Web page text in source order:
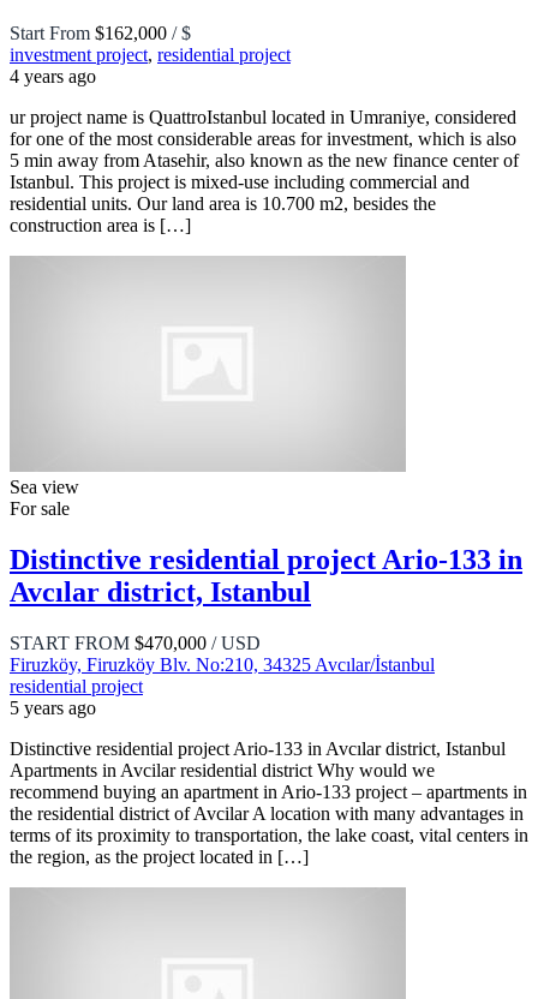
Start From $162,000 / $
investment project, residential project
4 years ago
ur project name is QuattroIstanbul located in Umraniye, considered
for one of the most considerable areas for investment, which is also
5 min away from Atasehir, also known as the new finance center of
Istanbul. This project is mixed-use including commercial and
residential units. Our land area is 10.700 m2, besides the
construction area is […]
Sea view
For sale
Distinctive residential project Ario-133 in
Avcılar district, Istanbul
START FROM $470,000 / USD
Firuzköy, Firuzköy Blv. No:210, 34325 Avcılar/İstanbul
residential project
5 years ago
Distinctive residential project Ario-133 in Avcılar district, Istanbul
Apartments in Avcilar residential district Why would we
recommend buying an apartment in Ario-133 project – apartments in
the residential district of Avcilar A location with many advantages in
terms of its proximity to transportation, the lake coast, vital centers in
the region, as the project located in […]